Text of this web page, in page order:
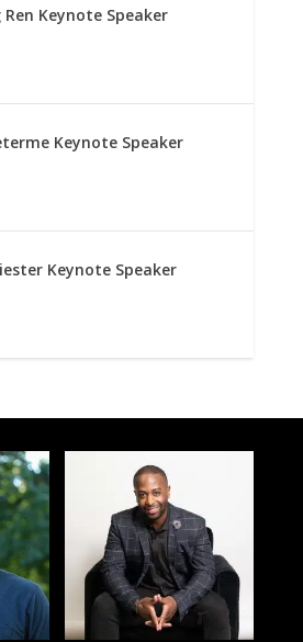
Ren Keynote Speaker
Keynote Speaker
Keynote Speaker